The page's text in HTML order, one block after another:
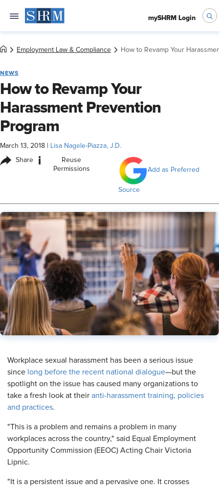
mySHRM Login
Employment Law & Compliance How to Revamp Your
NEWS
How to Revamp Your
Harassment Prevention
Program
March 13, 2018 Lisa Nagele-Piazza, J.D.
Share i
Reuse
Permissions
Add as Preferred
Source
​Workplace sexual harassment has been a serious issue
since long before the recent national dialogue—but the
spotlight on the issue has caused many organizations to
take a fresh look at their anti-harassment training, policies
and practices.
"This is a problem and remains a problem in many
workplaces across the country," said Equal Employment
Opportunity Commission (EEOC) Acting Chair Victoria
Lipnic.
"It is a persistent issue and a pervasive one. It crosses